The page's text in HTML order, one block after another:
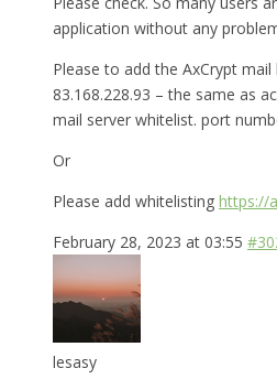
application without any
Please to add the AxCrypt
83.168.228.93 – the same as
mail server whitelist. port
Or
Please add whitelisting https://
February 28, 2023 at 03:55
lesasy